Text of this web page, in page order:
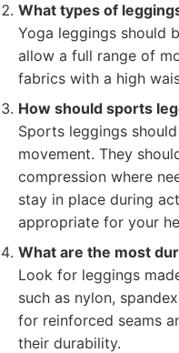
What types of
Yoga leggings should
allow a full range of
fabrics with a high
How should sports
Sports leggings
movement. They
compression where
stay in place during
appropriate for your
What are the most
Look for leggings
such as nylon,
for reinforced seams
their durability.